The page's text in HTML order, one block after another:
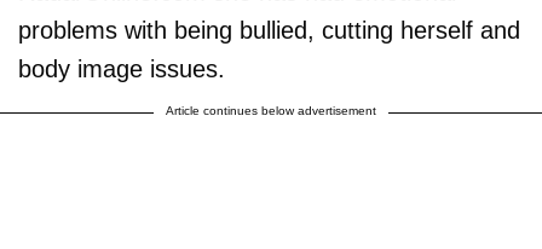
problems with being bullied, cutting herself and
body image issues.
Article continues below advertisement